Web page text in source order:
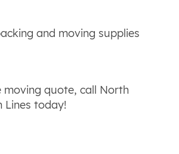
and moving supplies
moving quote, call North
Lines today!